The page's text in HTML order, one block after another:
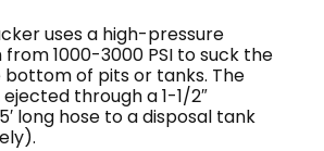
uses a high-pressure
1000-3000 PSI to suck the
bottom of pits or tanks. The
through a 1-1/2″
long hose to a disposal tank